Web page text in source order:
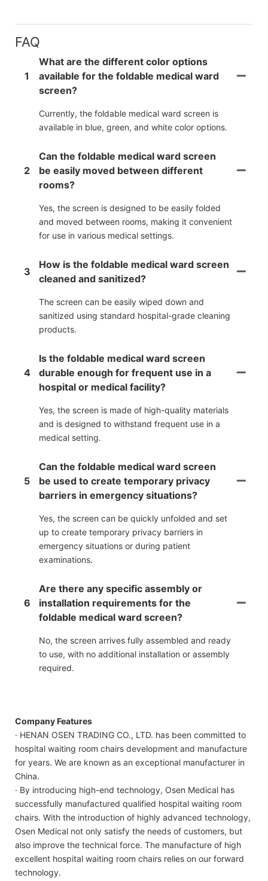
FAQ
1
What are the different color options
available for the foldable medical ward
screen?
Currently, the foldable medical ward screen is
available in blue, green, and white color options.
2
Can the foldable medical ward screen
be easily moved between different
rooms?
Yes, the screen is designed to be easily folded
and moved between rooms, making it convenient
for use in various medical settings.
3
How is the foldable medical ward screen
cleaned and sanitized?
The screen can be easily wiped down and
sanitized using standard hospital-grade cleaning
products.
4
Is the foldable medical ward screen
durable enough for frequent use in a
hospital or medical facility?
Yes, the screen is made of high-quality materials
and is designed to withstand frequent use in a
medical setting.
5
Can the foldable medical ward screen
be used to create temporary privacy
barriers in emergency situations?
Yes, the screen can be quickly unfolded and set
up to create temporary privacy barriers in
emergency situations or during patient
examinations.
6
Are there any specific assembly or
installation requirements for the
foldable medical ward screen?
No, the screen arrives fully assembled and ready
to use, with no additional installation or assembly
required.
Company Features
· HENAN OSEN TRADING CO., LTD. has been committed to
hospital waiting room chairs development and manufacture
for years. We are known as an exceptional manufacturer in
China.
· By introducing high-end technology, Osen Medical has
successfully manufactured qualified hospital waiting room
chairs. With the introduction of highly advanced technology,
Osen Medical not only satisfy the needs of customers, but
also improve the technical force. The manufacture of high
excellent hospital waiting room chairs relies on our forward
technology.